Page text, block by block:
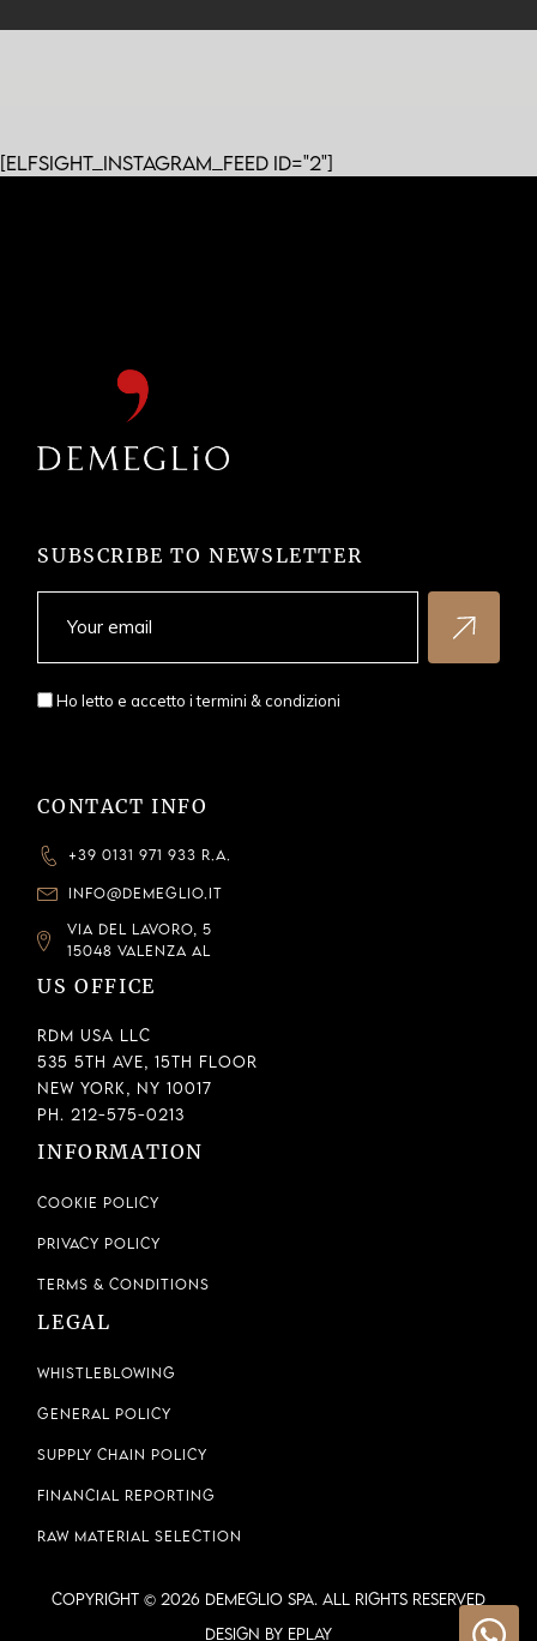
[elfsight_instagram_feed id="2"]
SUBSCRIBE TO NEWSLETTER
Ho letto e accetto itermini & condizioni
CONTACT INFO
+39 0131 971 933 R.A.
INFO@DEMEGLIO.IT
VIA DEL LAVORO, 5
15048 VALENZA AL
US OFFICE
RDM USA LLC
535 5th Ave, 15th Floor
New York, NY 10017
Ph. 212-575-0213
INFORMATION
Cookie Policy
Privacy Policy
Terms & Conditions
LEGAL
Whistleblowing
General Policy
Supply Chain Policy
Financial Reporting
Raw Material Selection
COPYRIGHT © 2026 DEMEGLIO SPA. ALL RIGHTS RESERVED
Design by ePlay